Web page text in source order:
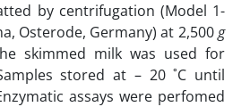
by centrifugation ‎‎(Model 1-
Osterode, Germany) at 2,500g
‎skimmed milk was used for
stored at – 20 ˚C until
assays were perfomed